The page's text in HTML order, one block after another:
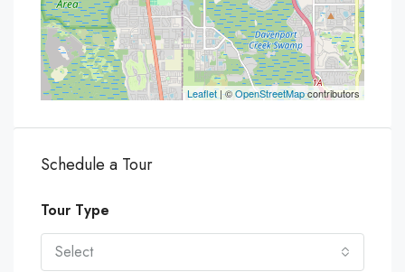
Leaflet| ©OpenStreetMapcontributors
Schedule a Tour
Tour Type
Select